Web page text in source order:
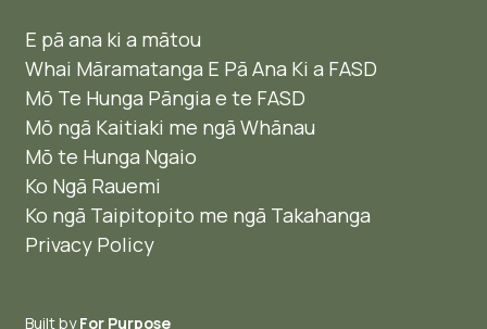
E pā ana ki a mātou
Whai Māramatanga E Pā Ana Ki a FASD
Mō Te Hunga Pāngia e te FASD
Mō ngā Kaitiaki me ngā Whānau
Mō te Hunga Ngaio ​
Ko Ngā Rauemi
Ko ngā Taipitopito me ngā Takahanga
Privacy Policy
Built byFor Purpose